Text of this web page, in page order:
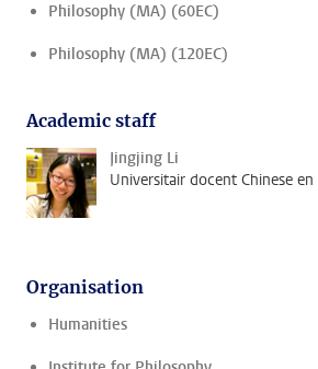
Philosophy (MA) (60EC)
Philosophy (MA) (120EC)
Academic staff
Jingjing Li
Universitair docent Chinese
Organisation
Humanities